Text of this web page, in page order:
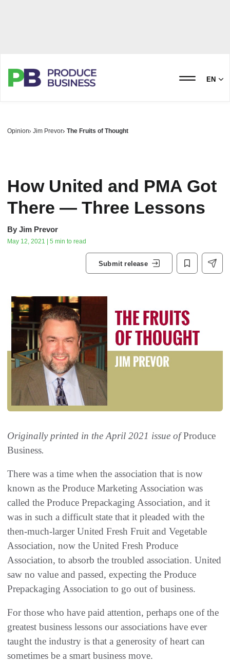
EN
Opinion Jim Prevor The Fruits of Thought
How United and PMA Got
There — Three Lessons
By Jim Prevor
May 12, 2021 | 5 min to read
Submit release
Originally printed in the April 2021 issue ofProduce
Business.
There was a time when the association that is now
known as the Produce Marketing Association was
called the Produce Prepackaging Association, and it
was in such a difficult state that it pleaded with the
then-much-larger United Fresh Fruit and Vegetable
Association, now the United Fresh Produce
Association, to absorb the troubled association. United
saw no value and passed, expecting the Produce
Prepackaging Association to go out of business.
For those who have paid attention, perhaps one of the
greatest business lessons our associations have ever
taught the industry is that a generosity of heart can
sometimes be a smart business move.